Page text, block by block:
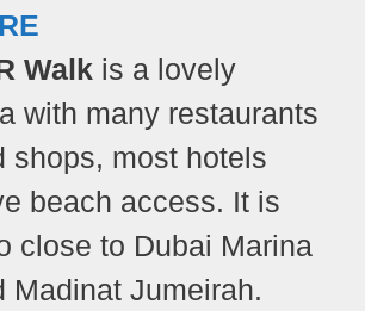
Walk is a lovely
with many restaurants
shops, most hotels
beach access. It is
close to Dubai Marina
Madinat Jumeirah.